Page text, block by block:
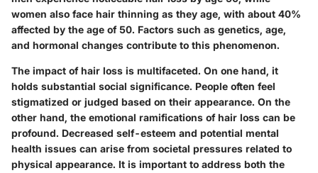
women also face hair thinning as they age, with about 40%
affected by the age of 50. Factors such as genetics, age,
and hormonal changes contribute to this phenomenon.
The impact of hair loss is multifaceted. On one hand, it
holds substantial social significance. People often feel
stigmatized or judged based on their appearance. On the
other hand, the emotional ramifications of hair loss can be
profound. Decreased self-esteem and potential mental
health issues can arise from societal pressures related to
physical appearance. It is important to address both the